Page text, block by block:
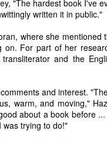
"The hardest book I've
written it in public."
where she mentioned
on. For part of her
and the
and interest.
warm, and moving,"
about a book before
was trying to do!"
The Success of
from Writing
love what they read and
similar," says
little less sucky and a little